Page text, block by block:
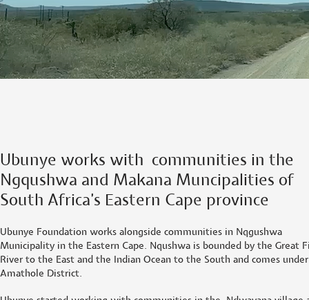
Ubunye works with communities in the
Ngqushwa and Makana Muncipalities of
South Africa’s Eastern Cape province
Ubunye Foundation works alongside communities in Nqgushwa
Municipality in the Eastern Cape. Nqushwa is bounded by the Great
River to the East and the Indian Ocean to the South and comes under
Amathole District.